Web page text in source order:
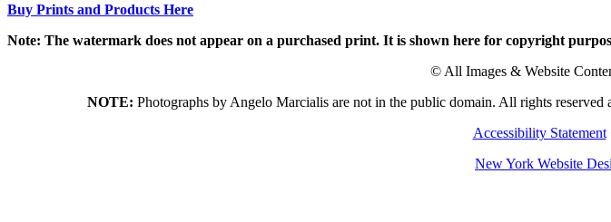
Buy Prints and Products Here
Note: The watermark does not appear on a purchased print. It is shown here for copyright
© All Images & Website
NOTE: Photographs by Angelo Marcialis are not in the public domain. All rights
Accessibility Statement
New York Website